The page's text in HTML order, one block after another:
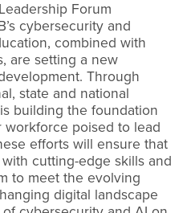
Forum
cybersecurity and
combined with
are setting a new
Through
state and national
building the foundation
poised to lead
efforts will ensure that
cutting-edge skills and
to meet the evolving
digital landscape